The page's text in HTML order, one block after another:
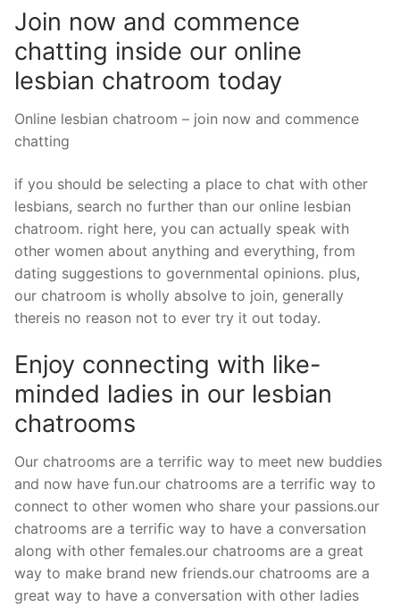
Join now and commence
chatting inside our online
lesbian chatroom today
Online lesbian chatroom – join now and commence
chatting
if you should be selecting a place to chat with other
lesbians, search no further than our online lesbian
chatroom. right here, you can actually speak with
other women about anything and everything, from
dating suggestions to governmental opinions. plus,
our chatroom is wholly absolve to join, generally
thereis no reason not to ever try it out today.
Enjoy connecting with like-
minded ladies in our lesbian
chatrooms
Our chatrooms are a terrific way to meet new buddies
and now have fun.our chatrooms are a terrific way to
connect to other women who share your passions.our
chatrooms are a terrific way to have a conversation
along with other females.our chatrooms are a great
way to make brand new friends.our chatrooms are a
great way to have a conversation with other ladies